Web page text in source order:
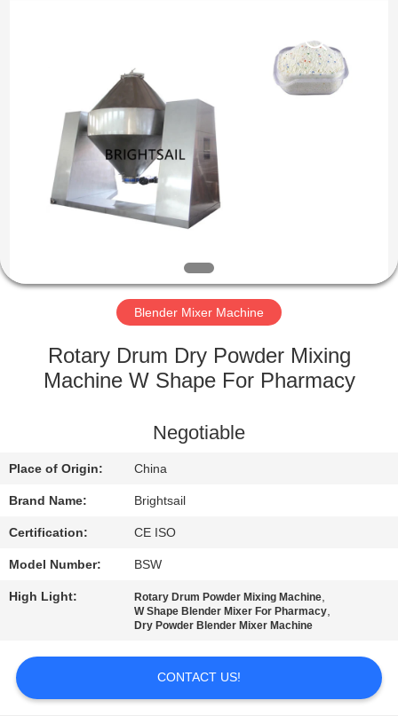
PRODUCTS
VIDEOS
ABOUT
US
FACTORY
TOUR
CONTROL
US
NEWS
CASES
Blender Mixer Machine
Rotary Drum Dry Powder Mixing
Machine W Shape For Pharmacy
Negotiable
Place of Origin: China
Brand Name: Brightsail
Certification: CE ISO
Model Number: BSW
High Light: Rotary Drum Powder Mixing Machine,
W Shape Blender Mixer For Pharmacy,
Dry Powder Blender Mixer Machine
CONTACT US!